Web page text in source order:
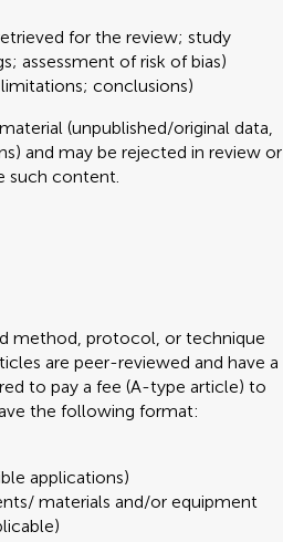
for the review; study
assessment of risk of bias)
conclusions)
(unpublished/original data,
and may be rejected in review or
such content.
method, protocol, or technique
are peer-reviewed and have a
to pay a fee (A-type article) to
the following format:
applications)
materials and/or equipment